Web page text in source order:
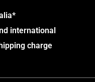
international
charge